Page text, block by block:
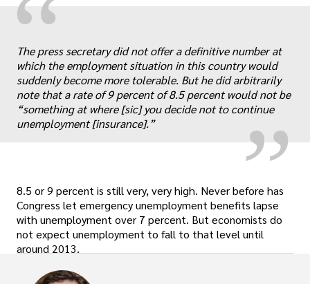
“
„
The press secretary did not offer a definitive number at
which the employment situation in this country would
suddenly become more tolerable. But he did arbitrarily
note that a rate of 9 percent of 8.5 percent would not be
“something at where [sic] you decide not to continue
unemployment [insurance].”
8.5 or 9 percent is still very, very high. Never before has
Congress let emergency unemployment benefits lapse
with unemployment over 7 percent. But economists do
not expect unemployment to fall to that level until
around 2013.